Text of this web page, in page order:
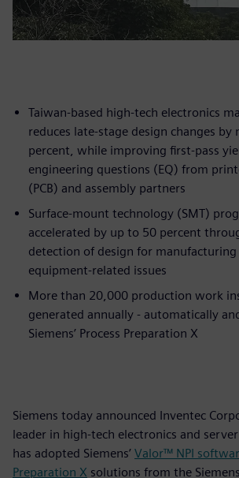
Taiwan-based high-tech electronics
reduces late-stage design changes by
percent, while improving first-pass
engineering questions (EQ) from
(PCB) and assembly partners
Surface-mount technology (SMT)
accelerated by up to 50 percent
detection of design for manufacturing
equipment-related issues
More than 20,000 production work
generated annually - automatically
Siemens’ Process Preparation X
Siemens today announced Inventec
leader in high-tech electronics and
has adopted Siemens’ Valor™ NPI
Preparation X solutions from the